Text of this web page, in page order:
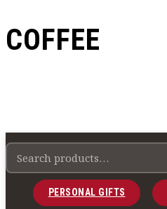
COFFEE
PERSONAL GIFTS